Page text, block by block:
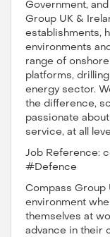
Government,
Group UK &
establishments,
environments
range of
platforms,
energy sector.
the difference,
passionate
service, at all
Job Reference:
#Defence
Compass Group
environment
themselves at
advance in their